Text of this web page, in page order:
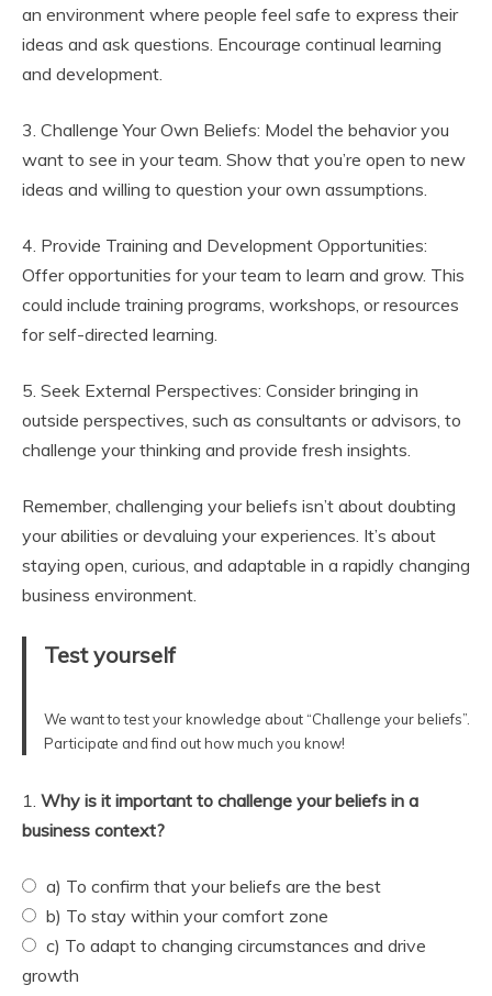
an environment where people feel safe to express their
ideas and ask questions. Encourage continual learning
and development.
3. Challenge Your Own Beliefs: Model the behavior you
want to see in your team. Show that you’re open to new
ideas and willing to question your own assumptions.
4. Provide Training and Development Opportunities:
Offer opportunities for your team to learn and grow. This
could include training programs, workshops, or resources
for self-directed learning.
5. Seek External Perspectives: Consider bringing in
outside perspectives, such as consultants or advisors, to
challenge your thinking and provide fresh insights.
Remember, challenging your beliefs isn’t about doubting
your abilities or devaluing your experiences. It’s about
staying open, curious, and adaptable in a rapidly changing
business environment.
Test yourself
We want to test your knowledge about “Challenge your beliefs”.
Participate and find out how much you know!
1. Why is it important to challenge your beliefs in a
business context?
a) To confirm that your beliefs are the best
b) To stay within your comfort zone
c) To adapt to changing circumstances and drive
growth